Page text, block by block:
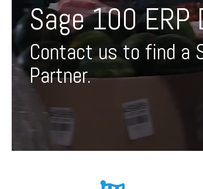
Find a Sage
Find a SAP
FREE
Sage 100 ERP
Contact us to find a
Partner.